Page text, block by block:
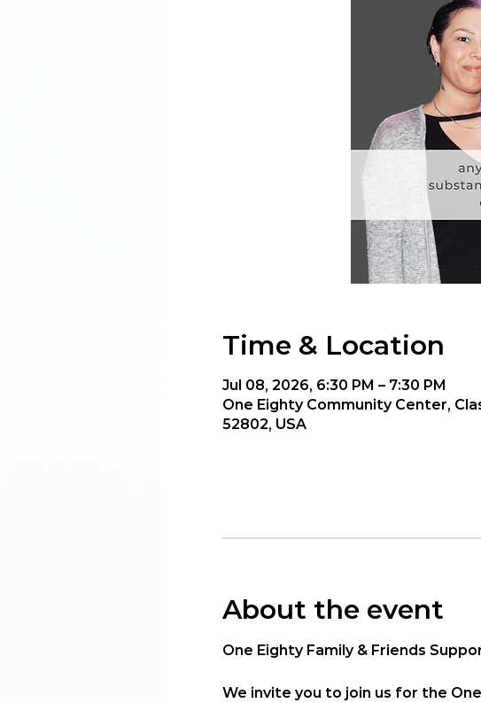
Time & Location
Jul 08, 2026, 6:30 PM – 7:30 PM
One Eighty Community Center,
52802, USA
About the event
One Eighty Family & Friends
We invite you to join us for the